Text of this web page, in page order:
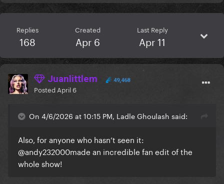
Replies
168
Created
Apr 6
Last Reply
Apr 11
Juanlittlem 49,468
Posted April 6
On 4/6/2026 at 10:15 PM, Ladle Ghoulash said:
Also, for anyone who hasn’t seen it:
@andy232000made an incredible fan edit of the
whole show!